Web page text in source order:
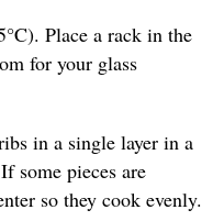
Place a rack in the
for your glass
in a single layer in a
some pieces are
so they cook evenly.